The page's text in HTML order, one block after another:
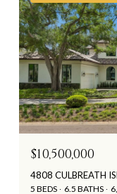
$10,500,000
4808 CULBREATH
5 BEDS 6.5 BATHS